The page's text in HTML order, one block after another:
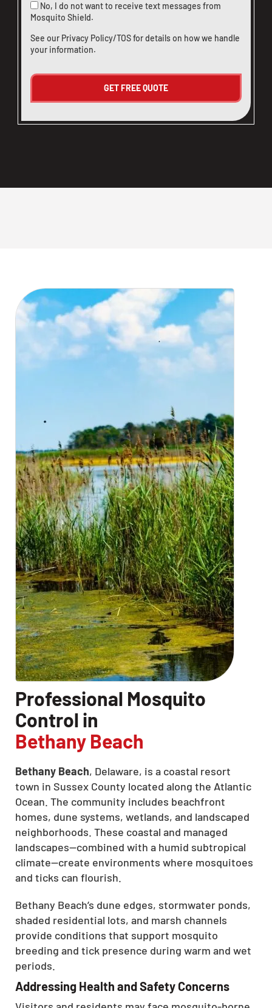
No, I do not want to receive text messages from
Mosquito Shield.
See our Privacy Policy/TOSfor details on how we handle
your information.
Professional Mosquito
Control in
Bethany Beach
Bethany Beach, Delaware, is a coastal resort
town in Sussex County located along the Atlantic
Ocean. The community includes beachfront
homes, dune systems, wetlands, and landscaped
neighborhoods. These coastal and managed
landscapes—combined with a humid subtropical
climate—create environments where mosquitoes
and ticks can flourish.
Bethany Beach’s dune edges, stormwater ponds,
shaded residential lots, and marsh channels
provide conditions that support mosquito
breeding and tick presence during warm and wet
periods.
Addressing Health and Safety Concerns